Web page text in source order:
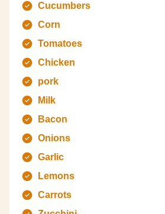
Cucumbers
Corn
Tomatoes
Chicken
pork
Milk
Bacon
Onions
Garlic
Lemons
Carrots